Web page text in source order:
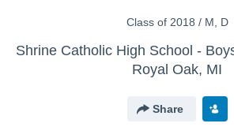
Class of 2018 / M, D
Royal Oak, MI
Share